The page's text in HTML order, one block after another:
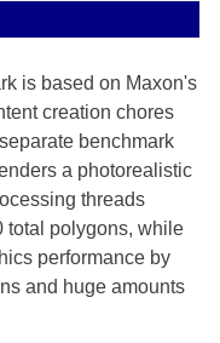
is based on Maxon's
creation chores
benchmark
a photorealistic
threads
total polygons, while
performance by
and huge amounts